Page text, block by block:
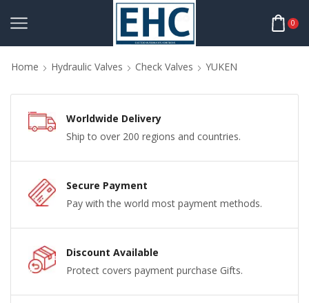
0
Home Hydraulic Valves Check Valves YUKEN
Worldwide Delivery
Ship to over 200 regions and countries.
Secure Payment
Pay with the world most payment methods.
Discount Available
Protect covers payment purchase Gifts.